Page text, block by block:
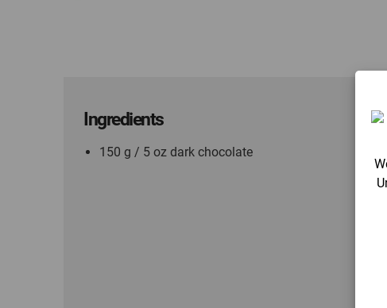
Ingredients
150 g / 5 oz dark chocolate